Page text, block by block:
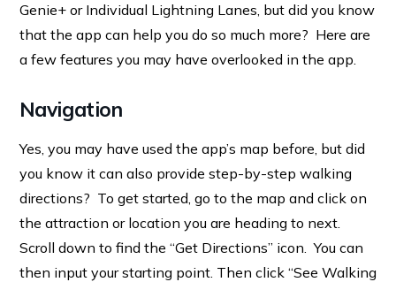
Genie+ or Individual Lightning Lanes, but did you know
that the app can help you do so much more? Here are
a few features you may have overlooked in the app.
Navigation
Yes, you may have used the app’s map before, but did
you know it can also provide step-by-step walking
directions? To get started, go to the map and click on
the attraction or location you are heading to next.
Scroll down to find the “Get Directions” icon. You can
then input your starting point. Then click “See Walking